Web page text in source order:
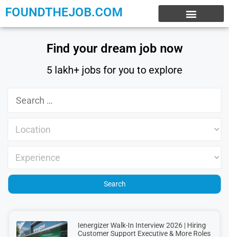
FOUNDTHEJOB.COM
Find your dream job now
5 lakh+ jobs for you to explore
Ienergizer Walk-In Interview 2026 | Hiring
Customer Support Executive & More Roles